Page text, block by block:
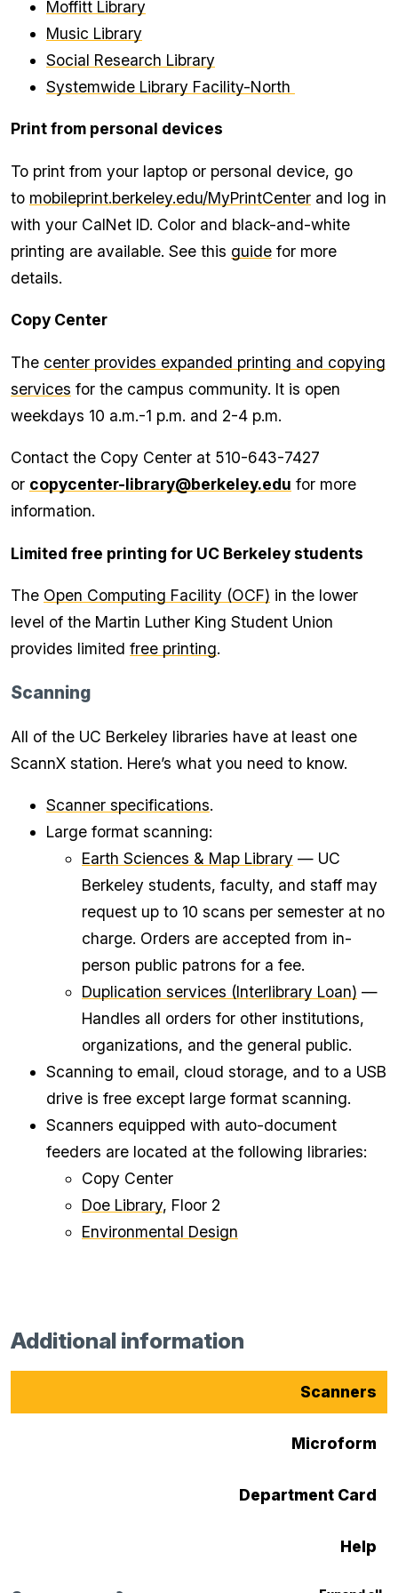
Moffitt Library
Music Library
Social Research Library
Systemwide Library Facility-North
Print from personal devices
To print from your laptop or personal device, go
to mobileprint.berkeley.edu/MyPrintCenter and log in
with your CalNet ID. Color and black-and-white
printing are available. See this guide for more
details.
Copy Center
The center provides expanded printing and copying
services for the campus community. It is open
weekdays 10 a.m.-1 p.m. and 2-4 p.m.
Contact the Copy Center at 510-643-7427
or copycenter-library@berkeley.edu for more
information.
Limited free printing for UC Berkeley students
The Open Computing Facility (OCF) in the lower
level of the Martin Luther King Student Union
provides limited free printing.
Scanning
All of the UC Berkeley libraries have at least one
ScannX station. Here’s what you need to know.
Scanner specifications.
Large format scanning:
Earth Sciences & Map Library — UC
Berkeley students, faculty, and staff may
request up to 10 scans per semester at no
charge. Orders are accepted from in-
person public patrons for a fee.
Duplication services (Interlibrary Loan) —
Handles all orders for other institutions,
organizations, and the general public.
Scanning to email, cloud storage, and to a USB
drive is free except large format scanning.
Scanners equipped with auto-document
feeders are located at the following libraries:
Copy Center
Doe Library, Floor 2
Environmental Design
Additional information
Scanners
Microform
Department Card
Help